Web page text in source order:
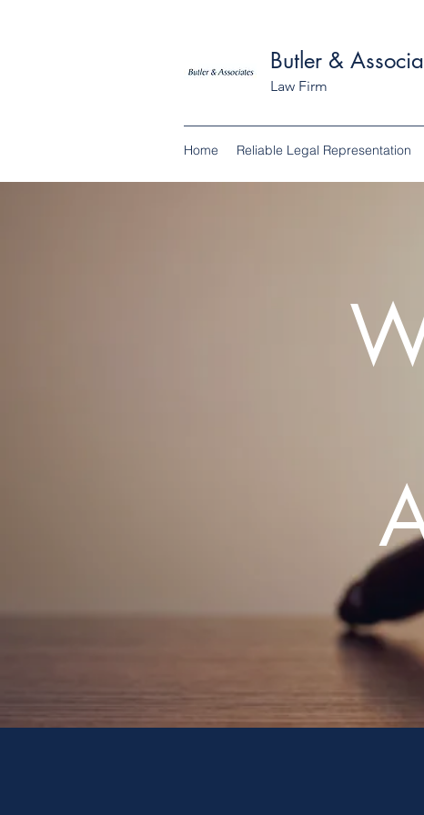
Butler &
Law Firm
Home Reliable Legal Representation